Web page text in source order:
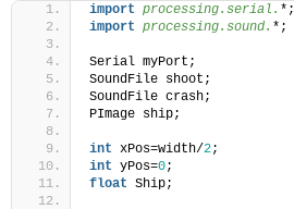
import processing.serial. *;
import processing.sound. *;
Serial myPort;
SoundFile shoot;
SoundFile crash;
PImage ship;
int xPos=width/2;
int yPos=0;
float Ship;